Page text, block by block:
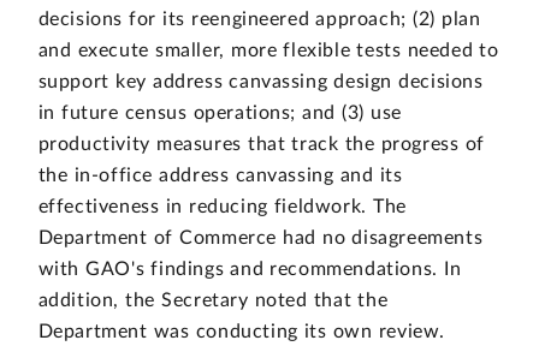
decisions for its reengineered approach; (2) plan
and execute smaller, more flexible tests needed to
support key address canvassing design decisions
in future census operations; and (3) use
productivity measures that track the progress of
the in-office address canvassing and its
effectiveness in reducing fieldwork. The
Department of Commerce had no disagreements
with GAO's findings and recommendations. In
addition, the Secretary noted that the
Department was conducting its own review.